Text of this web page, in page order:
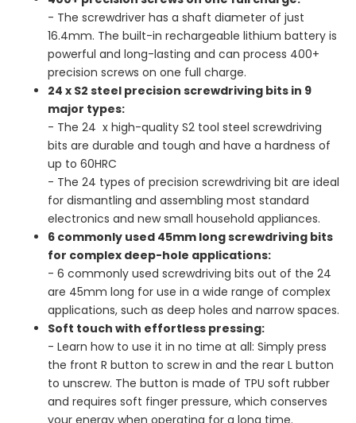
- The screwdriver has a shaft diameter of just
16.4mm. The built-in rechargeable lithium battery is
powerful and long-lasting and can process 400+
precision screws on one full charge.
24 x S2 steel precision screwdriving bits in 9
major types:
- The 24 x high-quality S2 tool steel screwdriving
bits are durable and tough and have a hardness of
up to 60HRC
- The 24 types of precision screwdriving bit are ideal
for dismantling and assembling most standard
electronics and new small household appliances.
6 commonly used 45mm long screwdriving bits
for complex deep-hole applications:
- 6 commonly used screwdriving bits out of the 24
are 45mm long for use in a wide range of complex
applications, such as deep holes and narrow spaces.
Soft touch with effortless pressing:
- Learn how to use it in no time at all: Simply press
the front R button to screw in and the rear L button
to unscrew. The button is made of TPU soft rubber
and requires soft finger pressure, which conserves
your energy when operating for a long time.